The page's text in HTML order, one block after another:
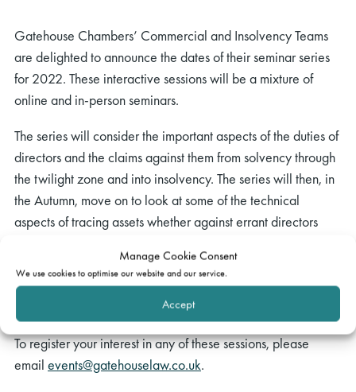
Manage Cookie Consent
We use cookies to optimise our website and our service.
Accept
Gatehouse Chambers’ Commercial and Insolvency Teams
are delighted to announce the dates of their seminar series
for 2022. These interactive sessions will be a mixture of
online and in-person seminars.
The series will consider the important aspects of the duties of
directors and the claims against them from solvency through
the twilight zone and into insolvency. The series will then, in
the Autumn, move on to look at some of the technical
aspects of tracing assets whether against errant directors
context. We are hoping to be joined in these seminars by a
series of external speakers and details will be announced in
To register your interest in any of these sessions, please
email events@gatehouselaw.co.uk.